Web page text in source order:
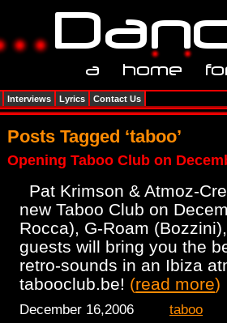
Posts Tagged ‘taboo’
Opening Taboo Club on
Pat Krimson & Atmoz-
new Taboo Club on
Rocca), G-Roam
guests will bring you the
retro-sounds in an Ibiza
tabooclub.be! (read more)
December 16,2006 taboo
Interviews Lyrics Contact Us